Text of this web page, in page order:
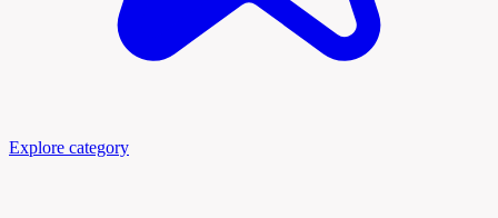
Explore category